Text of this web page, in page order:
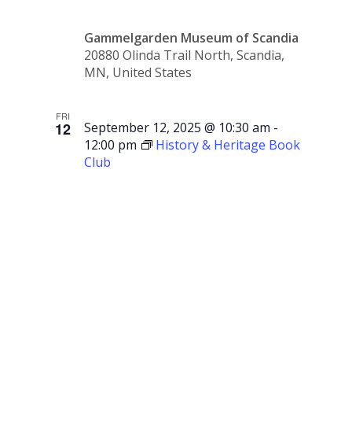
Gammelgarden Museum of Scandia
20880 Olinda Trail North, Scandia,
MN, United States
FRI
12 September 12, 2025 @ 10:30 am -
12:00 pm
History & Heritage Book
Club